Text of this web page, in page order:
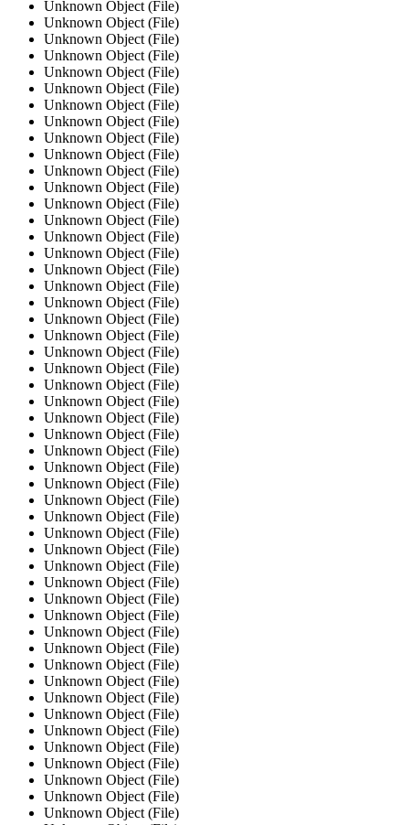
Unknown Object (File)
Unknown Object (File)
Unknown Object (File)
Unknown Object (File)
Unknown Object (File)
Unknown Object (File)
Unknown Object (File)
Unknown Object (File)
Unknown Object (File)
Unknown Object (File)
Unknown Object (File)
Unknown Object (File)
Unknown Object (File)
Unknown Object (File)
Unknown Object (File)
Unknown Object (File)
Unknown Object (File)
Unknown Object (File)
Unknown Object (File)
Unknown Object (File)
Unknown Object (File)
Unknown Object (File)
Unknown Object (File)
Unknown Object (File)
Unknown Object (File)
Unknown Object (File)
Unknown Object (File)
Unknown Object (File)
Unknown Object (File)
Unknown Object (File)
Unknown Object (File)
Unknown Object (File)
Unknown Object (File)
Unknown Object (File)
Unknown Object (File)
Unknown Object (File)
Unknown Object (File)
Unknown Object (File)
Unknown Object (File)
Unknown Object (File)
Unknown Object (File)
Unknown Object (File)
Unknown Object (File)
Unknown Object (File)
Unknown Object (File)
Unknown Object (File)
Unknown Object (File)
Unknown Object (File)
Unknown Object (File)
Unknown Object (File)